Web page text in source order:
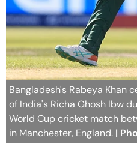
Bangladesh's Rabeya Khan
of India's Richa Ghosh lbw
World Cup cricket match
in Manchester, England. |